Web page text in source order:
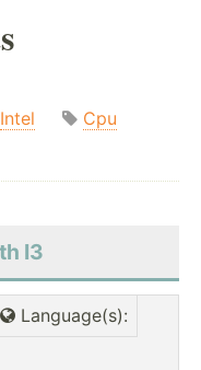
Intel
Cpu
I3
Language(s):